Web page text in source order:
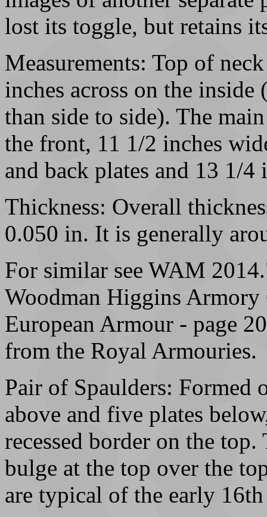
lost its toggle, but retains
Measurements: Top of
inches across on the
than side to side). The
the front, 11 1/2 inches
and back plates and 13 1/4
Thickness: Overall
0.050 in. It is generally
For similar see WAM
Woodman Higgins
European Armour - page
from the Royal Armouries.
Pair of Spaulders: Formed
above and five plates
recessed border on the
bulge at the top over the
are typical of the early